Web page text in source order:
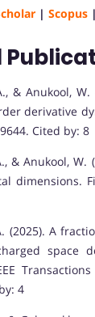
| Scopus |
& Anukool,
derivative
Cited by: 8
& Anukool,
dimensions.
(2025). A
space
4